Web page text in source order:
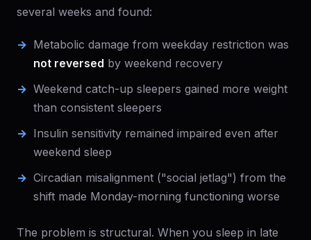
several weeks and found:
Metabolic damage from weekday restriction was
not reversed by weekend recovery
Weekend catch-up sleepers gained more weight
than consistent sleepers
Insulin sensitivity remained impaired even after
weekend sleep
Circadian misalignment ("social jetlag") from the
shift made Monday-morning functioning worse
The problem is structural. When you sleep in late